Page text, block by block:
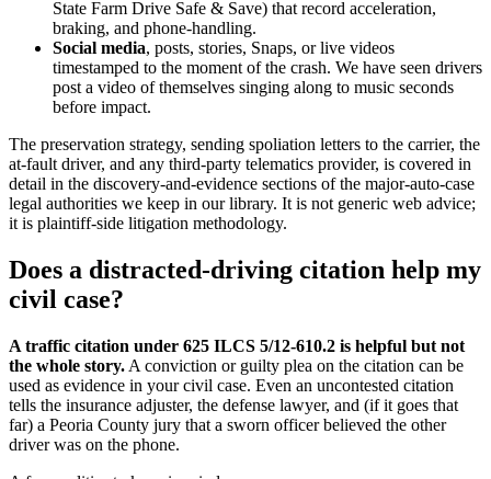
State Farm Drive Safe & Save) that record acceleration,
braking, and phone-handling.
Social media, posts, stories, Snaps, or live videos
timestamped to the moment of the crash. We have seen drivers
post a video of themselves singing along to music seconds
before impact.
The preservation strategy, sending spoliation letters to the carrier, the
at-fault driver, and any third-party telematics provider, is covered in
detail in the discovery-and-evidence sections of the major-auto-case
legal authorities we keep in our library. It is not generic web advice;
it is plaintiff-side litigation methodology.
Does a distracted-driving citation help my
civil case?
A traffic citation under 625 ILCS 5/12-610.2 is helpful but not
the whole story. A conviction or guilty plea on the citation can be
used as evidence in your civil case. Even an uncontested citation
tells the insurance adjuster, the defense lawyer, and (if it goes that
far) a Peoria County jury that a sworn officer believed the other
driver was on the phone.